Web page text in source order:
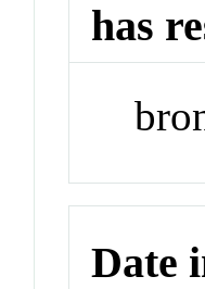
has
Date